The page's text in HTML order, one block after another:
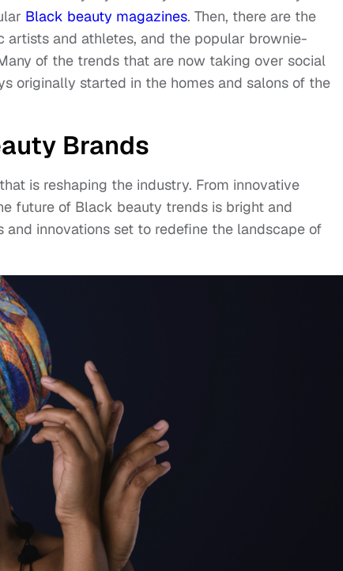
Black beauty magazines. Then, there are the
artists and athletes, and the popular brownie-
of the trends that are now taking over social
originally started in the homes and salons of the
Brands
is reshaping the industry. From innovative
future of Black beauty trends is bright and
innovations set to redefine the landscape of